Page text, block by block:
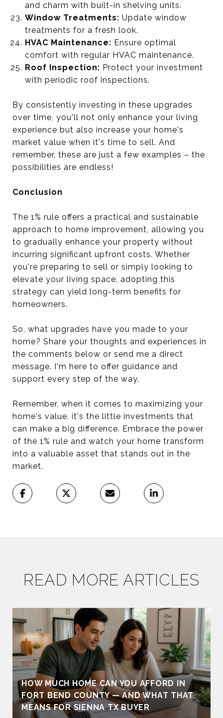
and charm with built-in shelving units.
Window Treatments: Update window
treatments for a fresh look.
HVAC Maintenance: Ensure optimal
comfort with regular HVAC maintenance.
Roof Inspection: Protect your investment
with periodic roof inspections.
By consistently investing in these upgrades
over time, you'll not only enhance your living
experience but also increase your home's
market value when it's time to sell. And
remember, these are just a few examples – the
possibilities are endless!
Conclusion
The 1% rule offers a practical and sustainable
approach to home improvement, allowing you
to gradually enhance your property without
incurring significant upfront costs. Whether
you're preparing to sell or simply looking to
elevate your living space, adopting this
strategy can yield long-term benefits for
homeowners.
So, what upgrades have you made to your
home? Share your thoughts and experiences in
the comments below or send me a direct
message. I'm here to offer guidance and
support every step of the way.
Remember, when it comes to maximizing your
home's value, it's the little investments that
can make a big difference. Embrace the power
of the 1% rule and watch your home transform
into a valuable asset that stands out in the
market.
READ MORE ARTICLES
HOW MUCH HOME CAN YOU AFFORD IN
FORT BEND COUNTY — AND WHAT THAT
MEANS FOR SIENNA TX BUYER